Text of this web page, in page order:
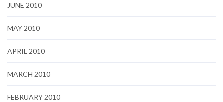
JUNE 2010
MAY 2010
APRIL 2010
MARCH 2010
FEBRUARY 2010